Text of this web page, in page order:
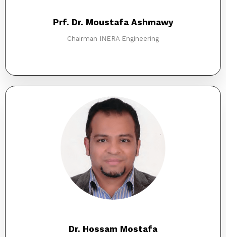
Prf. Dr. Moustafa Ashmawy
Chairman INERA Engineering
Dr. Hossam Mostafa